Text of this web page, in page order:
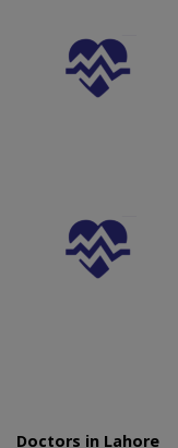
Doctors in Lahore